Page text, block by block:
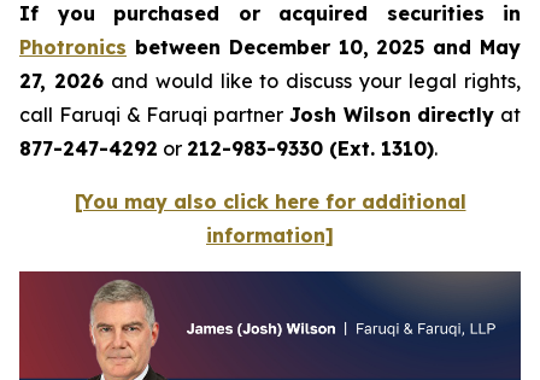
If you purchased or acquired securities in
Photronics between December 10, 2025 and May
27, 2026and would like to discuss your legal rights,
call Faruqi & Faruqi partner Josh Wilson directly at
877-247-4292 or 212-983-9330 (Ext. 1310).
[You may also click here for additional
information]